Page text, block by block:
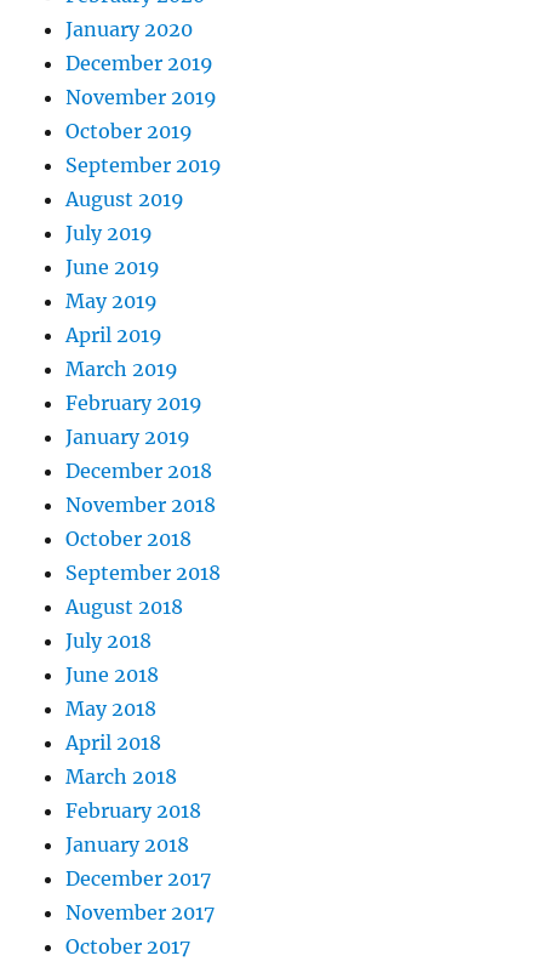
January 2020
December 2019
November 2019
October 2019
September 2019
August 2019
July 2019
June 2019
May 2019
April 2019
March 2019
February 2019
January 2019
December 2018
November 2018
October 2018
September 2018
August 2018
July 2018
June 2018
May 2018
April 2018
March 2018
February 2018
January 2018
December 2017
November 2017
October 2017